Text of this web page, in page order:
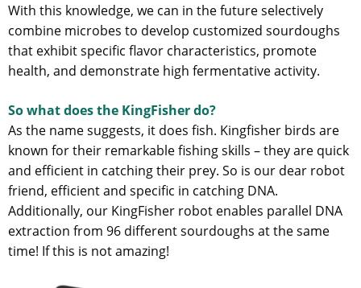
With this knowledge, we can in the future selectively
combine microbes to develop customized sourdoughs
that exhibit specific flavor characteristics, promote
health, and demonstrate high fermentative activity.
So what does the KingFisher do?
As the name suggests, it does fish. Kingfisher birds are
known for their remarkable fishing skills – they are quick
and efficient in catching their prey. So is our dear robot
friend, efficient and specific in catching DNA.
Additionally, our KingFisher robot enables parallel DNA
extraction from 96 different sourdoughs at the same
time! If this is not amazing!